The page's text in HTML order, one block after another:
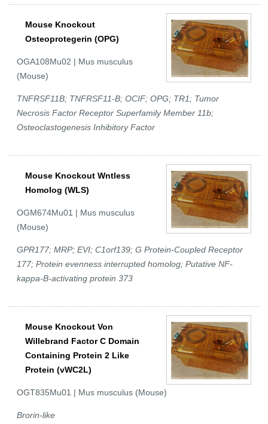
Mouse Knockout
Osteoprotegerin (OPG)
OGA108Mu02 | Mus musculus
(Mouse)
TNFRSF11B; TNFRSF11-B; OCIF; OPG; TR1; Tumor
Necrosis Factor Receptor Superfamily Member 11b;
Osteoclastogenesis Inhibitory Factor
Mouse Knockout Wntless
Homolog (WLS)
OGM674Mu01 | Mus musculus
(Mouse)
GPR177; MRP; EVI; C1orf139; G Protein-Coupled Receptor
177; Protein evenness interrupted homolog; Putative NF-
kappa-B-activating protein 373
Mouse Knockout Von
Willebrand Factor C Domain
Containing Protein 2 Like
Protein (vWC2L)
OGT835Mu01 | Mus musculus (Mouse)
Brorin-like